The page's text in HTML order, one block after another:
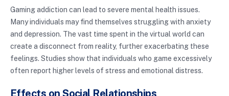
Gaming addiction can lead to severe mental health issues.
Many individuals may find themselves struggling with anxiety
and depression. The vast time spent in the virtual world can
create a disconnect from reality, further exacerbating these
feelings. Studies show that individuals who game excessively
often report higher levels of stress and emotional distress.
Effects on Social Relationships